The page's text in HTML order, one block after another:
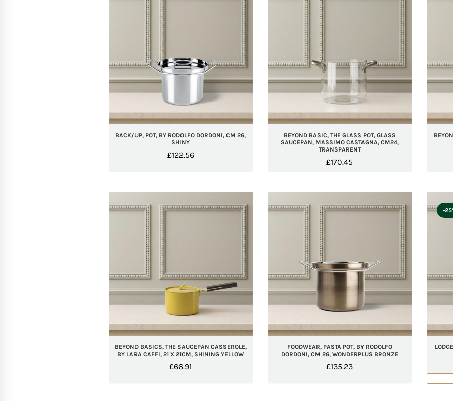
BACK/UP, POT, BY RODOLFO DORDONI, CM 26,
SHINY
£122.56
BEYOND BASIC, THE GLASS POT, GLASS
SAUCEPAN, MASSIMO CASTAGNA, CM24,
TRANSPARENT
£170.45
BEYOND BASICS, THE SAUCEPAN CASSEROLE,
BY LARA CAFFI, 21 X 21CM, SHINING YELLOW
£66.91
FOODWEAR, PASTA POT, BY RODOLFO
DORDONI, CM 26, WONDERPLUS BRONZE
£135.23
-